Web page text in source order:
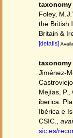
Foley,
the British
Britain &
[details]
Jiménez-
Mejías, P.,
iberica.
Ibérica e
CSIC.
sic.es/